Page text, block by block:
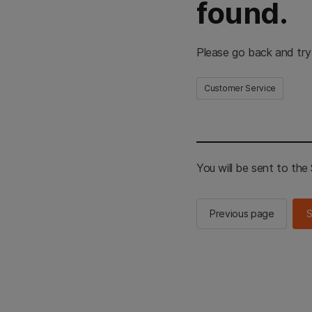
found.
Please go back and
Customer Service
You will be sent to the
Previous page